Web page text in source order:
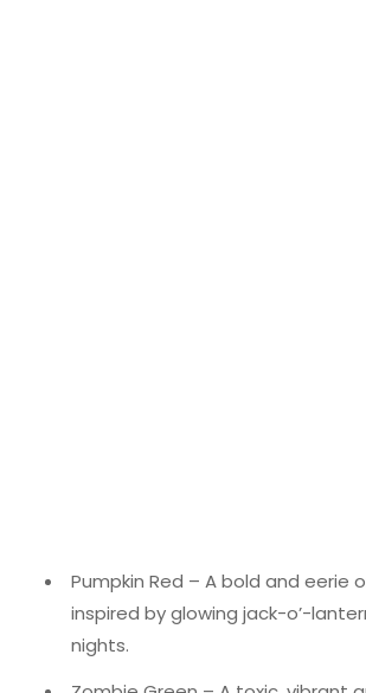
Pumpkin Red – A bold and eerie
inspired by glowing jack-o’-
nights.